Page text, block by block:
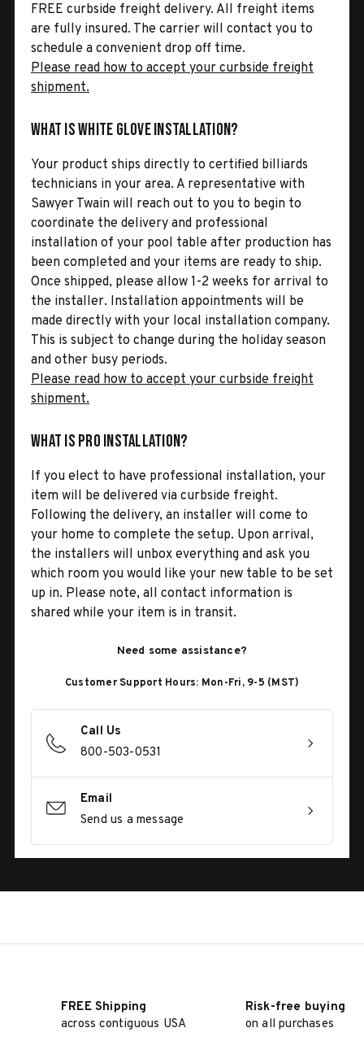
FREE curbside freight delivery. All freight items
are fully insured. The carrier will contact you to
schedule a convenient drop off time.
Please read how to accept your curbside freight
shipment.
What is White Glove Installation?
Your product ships directly to certified billiards
technicians in your area. A representative with
Sawyer Twain will reach out to you to begin to
coordinate the delivery and professional
installation of your pool table after production has
been completed and your items are ready to ship.
Once shipped, please allow 1-2 weeks for arrival to
the installer. Installation appointments will be
made directly with your local installation company.
This is subject to change during the holiday season
and other busy periods.
Please read how to accept your curbside freight
shipment.
What is Pro Installation?
If you elect to have professional installation, your
item will be delivered via curbside freight.
Following the delivery, an installer will come to
your home to complete the setup. Upon arrival,
the installers will unbox everything and ask you
which room you would like your new table to be set
up in. Please note, all contact information is
shared while your item is in transit.
Need some assistance?
Customer Support Hours: Mon-Fri, 9-5 (MST)
Call Us
800-503-0531
Email
Send us a message
FREE Shipping
across contiguous USA
Risk-free buying
on all purchases